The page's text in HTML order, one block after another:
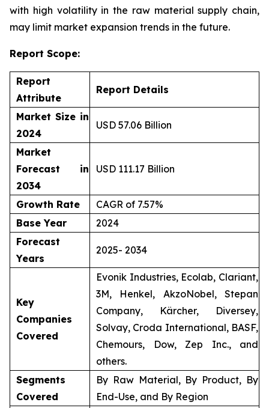
with high volatility in the raw material supply chain,
may limit market expansion trends in the future.
Report Scope:
Report
Attribute
Report Details
Market Size in
2024
USD 57.06 Billion
Market
Forecast in
2034
USD 111.17 Billion
Growth Rate
CAGR of 7.57%
Base Year
2024
Forecast
Years
2025- 2034
Key
Companies
Covered
Evonik Industries, Ecolab, Clariant,
3M, Henkel, AkzoNobel, Stepan
Company, Kärcher, Diversey,
Solvay, Croda International, BASF,
Chemours, Dow, Zep Inc., and
others.
Segments
Covered
By Raw Material, By Product, By
End-Use, and By Region